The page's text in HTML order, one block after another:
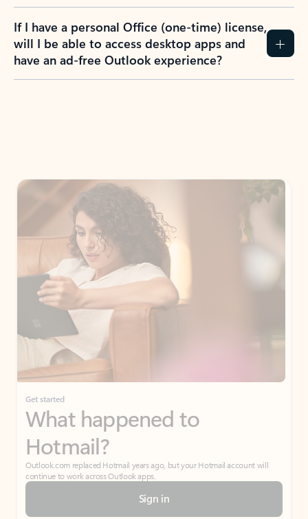
If I have a personal Office (one-time) license,
will I be able to access desktop apps and
have an ad-free Outlook experience?
Get started
What happened to
Hotmail?
Outlook.com replaced Hotmail years ago, but your Hotmail account will
continue to work across Outlook apps.
Sign in